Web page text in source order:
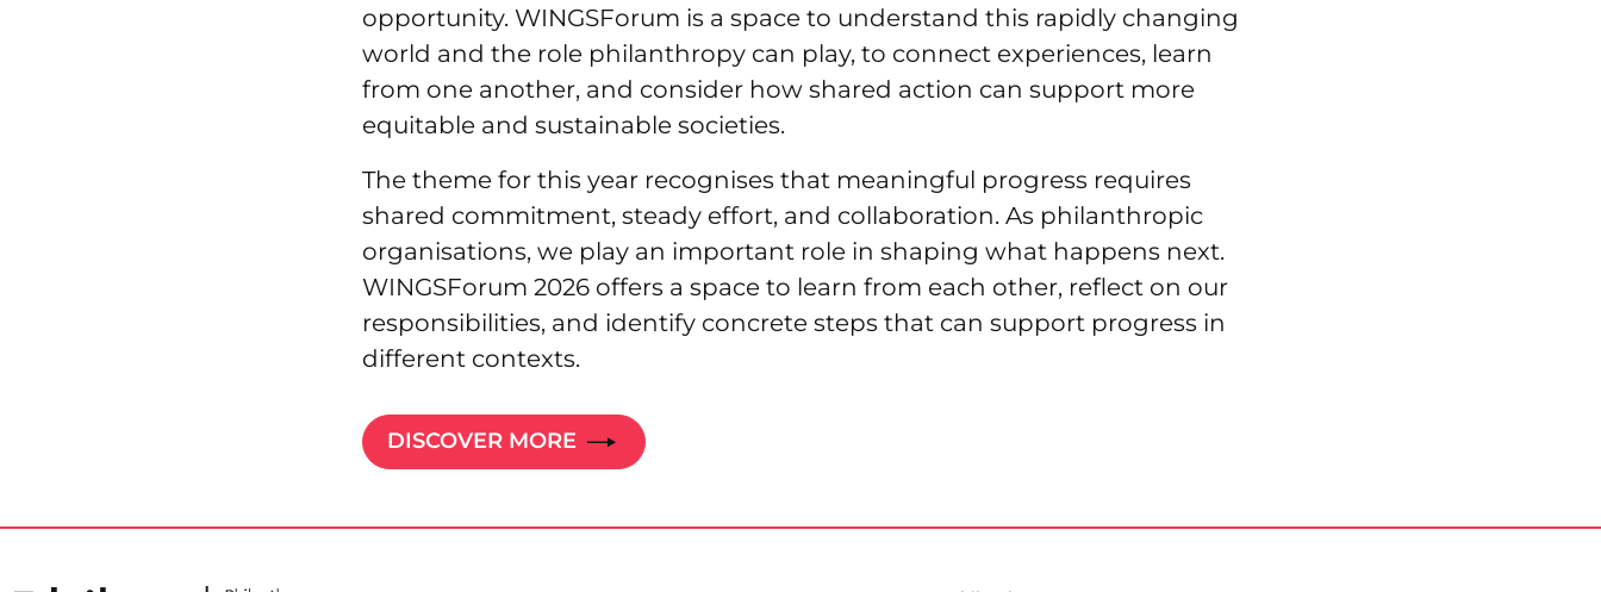
opportunity. WINGSForum is a space to understand this rapidly changing
world and the role philanthropy can play, to connect experiences, learn
from one another, and consider how shared action can support more
equitable and sustainable societies.
The theme for this year recognises that meaningful progress requires
shared commitment, steady effort, and collaboration. As philanthropic
organisations, we play an important role in shaping what happens next.
WINGSForum 2026 offers a space to learn from each other, reflect on our
responsibilities, and identify concrete steps that can support progress in
different contexts.
DISCOVER MORE